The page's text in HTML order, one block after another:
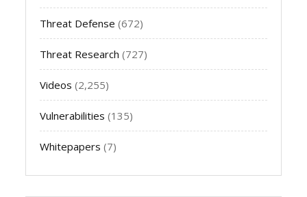
Threat Defense (672)
Threat Research (727)
Videos (2,255)
Vulnerabilities (135)
Whitepapers (7)